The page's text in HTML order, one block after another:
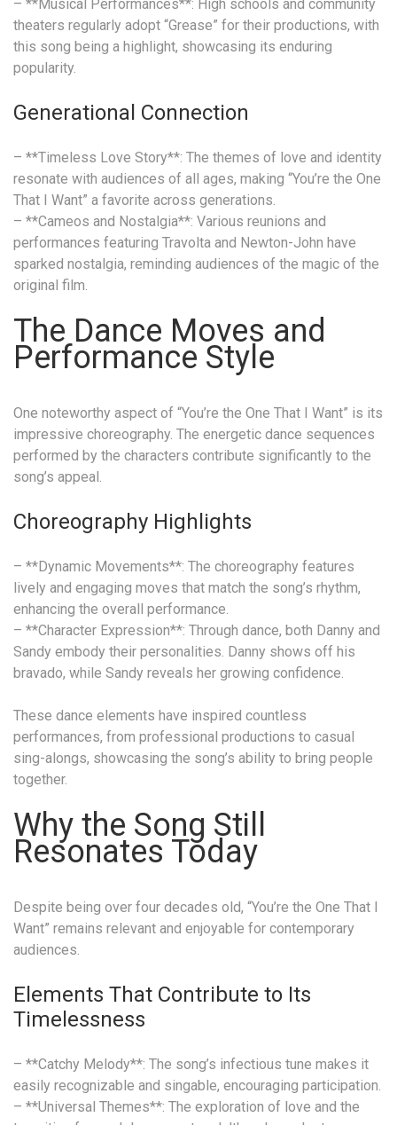
– **Musical Performances**: High schools and community
theaters regularly adopt “Grease” for their productions, with
this song being a highlight, showcasing its enduring
popularity.
Generational Connection
– **Timeless Love Story**: The themes of love and identity
resonate with audiences of all ages, making “You’re the One
That I Want” a favorite across generations.
– **Cameos and Nostalgia**: Various reunions and
performances featuring Travolta and Newton-John have
sparked nostalgia, reminding audiences of the magic of the
original film.
The Dance Moves and
Performance Style
One noteworthy aspect of “You’re the One That I Want” is its
impressive choreography. The energetic dance sequences
performed by the characters contribute significantly to the
song’s appeal.
Choreography Highlights
– **Dynamic Movements**: The choreography features
lively and engaging moves that match the song’s rhythm,
enhancing the overall performance.
– **Character Expression**: Through dance, both Danny and
Sandy embody their personalities. Danny shows off his
bravado, while Sandy reveals her growing confidence.
These dance elements have inspired countless
performances, from professional productions to casual
sing-alongs, showcasing the song’s ability to bring people
together.
Why the Song Still
Resonates Today
Despite being over four decades old, “You’re the One That I
Want” remains relevant and enjoyable for contemporary
audiences.
Elements That Contribute to Its
Timelessness
– **Catchy Melody**: The song’s infectious tune makes it
easily recognizable and singable, encouraging participation.
– **Universal Themes**: The exploration of love and the